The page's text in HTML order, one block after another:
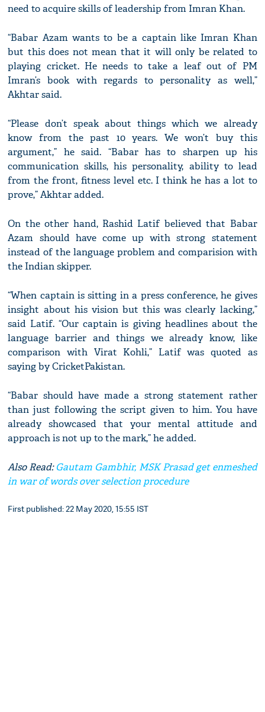
need to acquire skills of leadership from Imran Khan.
“Babar Azam wants to be a captain like Imran Khan
but this does not mean that it will only be related to
playing cricket. He needs to take a leaf out of PM
Imran’s book with regards to personality as well,”
Akhtar said.
“Please don’t speak about things which we already
know from the past 10 years. We won’t buy this
argument,” he said. “Babar has to sharpen up his
communication skills, his personality, ability to lead
from the front, fitness level etc. I think he has a lot to
prove,” Akhtar added.
On the other hand, Rashid Latif believed that Babar
Azam should have come up with strong statement
instead of the language problem and comparision with
the Indian skipper.
“When captain is sitting in a press conference, he gives
insight about his vision but this was clearly lacking,”
said Latif. “Our captain is giving headlines about the
language barrier and things we already know, like
comparison with Virat Kohli,” Latif was quoted as
saying by CricketPakistan.
“Babar should have made a strong statement rather
than just following the script given to him. You have
already showcased that your mental attitude and
approach is not up to the mark,” he added.
Also Read:Gautam Gambhir, MSK Prasad get enmeshed
in war of words over selection procedure
First published: 22 May 2020, 15:55 IST